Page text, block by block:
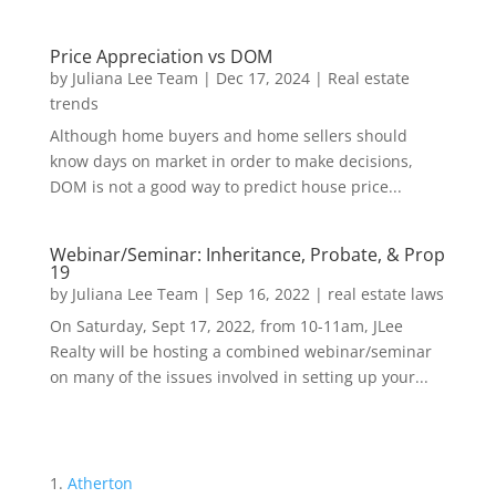
Price Appreciation vs DOM
by Juliana Lee Team | Dec 17, 2024| Real estate
trends
Although home buyers and home sellers should
know days on market in order to make decisions,
DOM is not a good way to predict house price...
Webinar/Seminar: Inheritance, Probate, & Prop
19
by Juliana Lee Team | Sep 16, 2022| real estate laws
On Saturday, Sept 17, 2022, from 10-11am, JLee
Realty will be hosting a combined webinar/seminar
on many of the issues involved in setting up your...
Atherton